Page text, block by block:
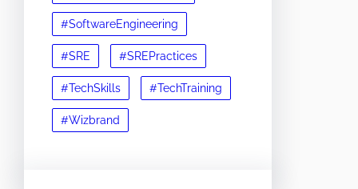
#SoftwareEngineering
#SRE #SREPractices
#TechSkills #TechTraining
#Wizbrand